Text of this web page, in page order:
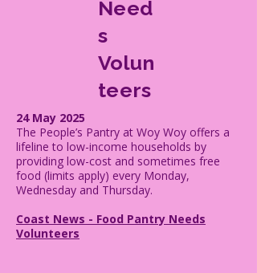
Need
s
Volun
teers
24 May 2025
The People’s Pantry at Woy Woy offers a
lifeline to low-income households by
providing low-cost and sometimes free
food (limits apply) every Monday,
Wednesday and Thursday.
Coast News - Food Pantry Needs
Volunteers